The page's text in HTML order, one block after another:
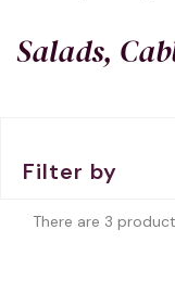
Salads,
Filter by
There are 3